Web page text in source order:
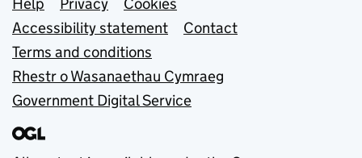
Support links
Help Privacy
Cookies
Accessibility statement
Contact
Terms and conditions
Rhestr o Wasanaethau Cymraeg
Government Digital Service